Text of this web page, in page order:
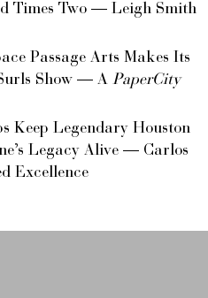
Times Two — Leigh Smith
Passage Arts Makes Its
Show — A PaperCity
Keep Legendary Houston
Legacy Alive — Carlos
Excellence